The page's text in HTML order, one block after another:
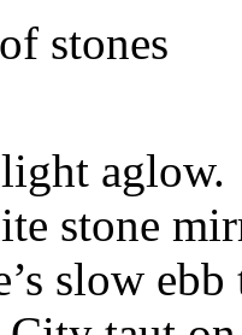
stones
aglow.
stone
slow ebb